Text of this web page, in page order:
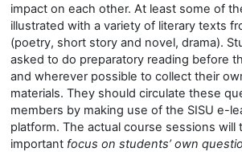
impact on each other. At least some of
illustrated with a variety of literary texts
(poetry, short story and novel, drama).
asked to do preparatory reading before
and wherever possible to collect their
materials. They should circulate these
members by making use of the SISU e-
platform. The actual course sessions will
important focus on students’ own